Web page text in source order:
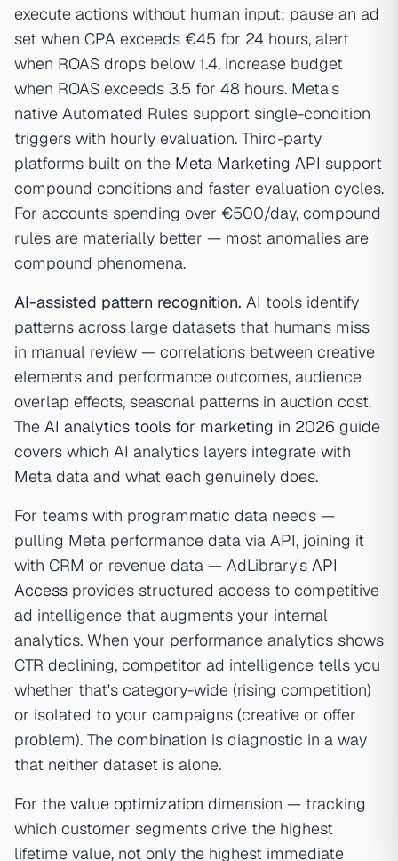
execute actions without human input: pause an ad
set when CPA exceeds €45 for 24 hours, alert
when ROAS drops below 1.4, increase budget
when ROAS exceeds 3.5 for 48 hours. Meta's
native Automated Rules support single-condition
triggers with hourly evaluation. Third-party
platforms built on the Meta Marketing API support
compound conditions and faster evaluation cycles.
For accounts spending over €500/day, compound
rules are materially better — most anomalies are
compound phenomena.
AI-assisted pattern recognition. AI tools identify
patterns across large datasets that humans miss
in manual review — correlations between creative
elements and performance outcomes, audience
overlap effects, seasonal patterns in auction cost.
The AI analytics tools for marketing in 2026 guide
covers which AI analytics layers integrate with
Meta data and what each genuinely does.
For teams with programmatic data needs —
pulling Meta performance data via API, joining it
with CRM or revenue data — AdLibrary's API
Access provides structured access to competitive
ad intelligence that augments your internal
analytics. When your performance analytics shows
CTR declining, competitor ad intelligence tells you
whether that's category-wide (rising competition)
or isolated to your campaigns (creative or offer
problem). The combination is diagnostic in a way
that neither dataset is alone.
For the value optimization dimension — tracking
which customer segments drive the highest
lifetime value, not only the highest immediate